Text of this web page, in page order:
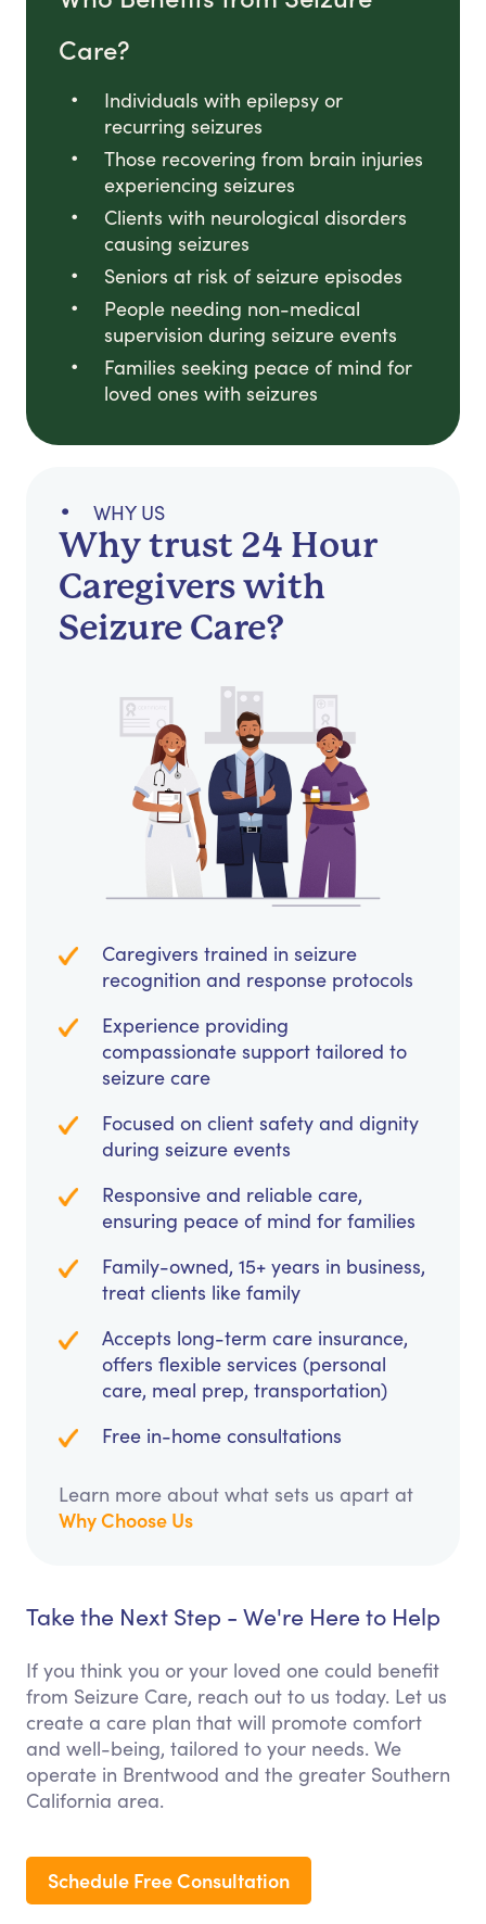
Care?
Individuals with epilepsy or
recurring seizures
Those recovering from brain injuries
experiencing seizures
Clients with neurological disorders
causing seizures
Seniors at risk of seizure episodes
People needing non-medical
supervision during seizure events
Families seeking peace of mind for
loved ones with seizures
WHY US
Why trust 24 Hour
Caregivers with
Seizure Care?
Caregivers trained in seizure
recognition and response protocols
Experience providing
compassionate support tailored to
seizure care
Focused on client safety and dignity
during seizure events
Responsive and reliable care,
ensuring peace of mind for families
Family-owned, 15+ years in business,
treat clients like family
Accepts long-term care insurance,
offers flexible services (personal
care, meal prep, transportation)
Free in-home consultations
Learn more about what sets us apart at
Why Choose Us
Take the Next Step - We're Here to Help
If you think you or your loved one could benefit
from Seizure Care, reach out to us today. Let us
create a care plan that will promote comfort
and well-being, tailored to your needs. We
operate in Brentwood and the greater Southern
California area.
Schedule Free Consultation